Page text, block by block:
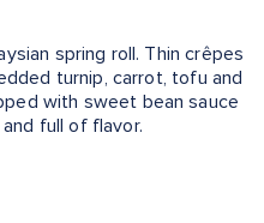
spring roll. Thin crêpes
turnip, carrot, tofu and
with sweet bean sauce
and full of flavor.